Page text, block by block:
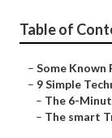
Table of
– Some Known
– 9 Simple
– The 6-
– The smart